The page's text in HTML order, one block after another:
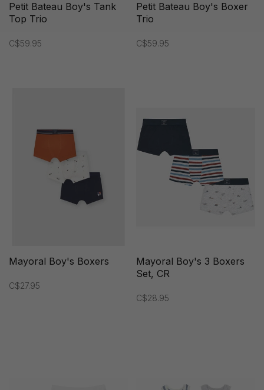
Petit Bateau Boy's Tank
Top Trio
C$59.95
Petit Bateau Boy's Boxer
Trio
C$59.95
Mayoral Boy's Boxers
C$27.95
Mayoral Boy's 3 Boxers
Set, CR
C$28.95